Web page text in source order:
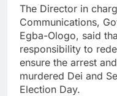
The Director in
Communications,
Egba-Ologo, said
responsibility to
ensure the arrest
murdered Dei and
Election Day.